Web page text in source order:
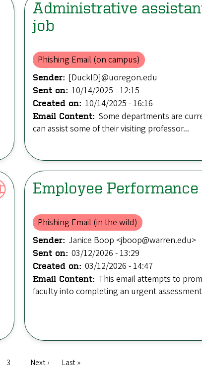
Administrative
job
Phishing Email (on campus)
Sender: [DuckID]@uoregon.edu
Sent on: 10/14/2025 - 12:15
Created on: 10/14/2025 - 16:16
Email Content: Some departments are
can assist some of their visiting professor...
Employee
Phishing Email (in the wild)
Sender: Janice Boop <jboop@warren.edu>
Sent on: 03/12/2026 - 13:29
Created on: 03/12/2026 - 14:47
Email Content: This email attempts to
faculty into completing an urgent
Page
3
Next
Next ›
Last
Last »